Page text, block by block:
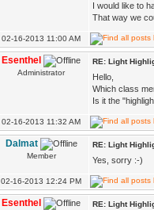
I would like to
That way we
02-16-2013 11:00 AM
Esenthel
Administrator
RE: Light
Hello,
Which class
Is it the
02-16-2013 11:32 AM
Dalmat
Member
RE: Light
Yes, sorry :-)
02-16-2013 12:24 PM
Esenthel RE: Light